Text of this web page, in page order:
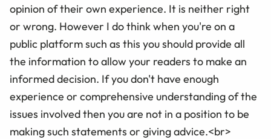
opinion of their own experience. It is neither right
or wrong. However I do think when you're on a
public platform such as this you should provide all
the information to allow your readers to make an
informed decision. If you don't have enough
experience or comprehensive understanding of the
issues involved then you are not in a position to be
making such statements or giving advice.<br>